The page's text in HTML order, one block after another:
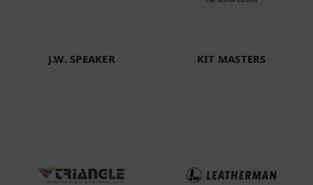
J.W. SPEAKER KIT MASTERS